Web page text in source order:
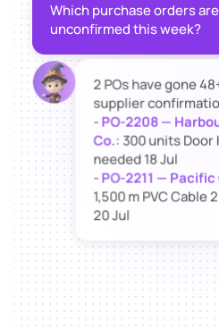
Which purchase orders
unconfirmed this week?
2 POs have gone
supplier
-PO-2208 —
Co. : 300 units Door
needed 18 Jul
-PO-2211 —
1,500 m PVC Cable
20 Jul
Want me to send
follow-up now?